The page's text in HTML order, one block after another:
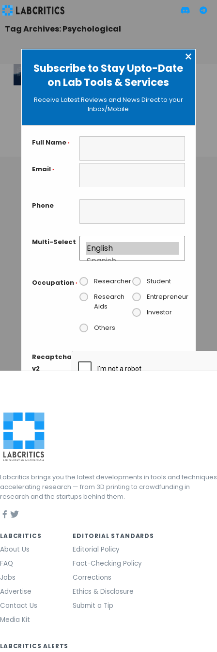
Subscribe to Stay Upto-Date
on Lab Tools & Services
×
Receive Latest Reviews and News Direct to your
Inbox/Mobile
Full Name *
Email *
Phone
Multi-Select
Occupation * Researcher
Student
Research
Aids
Entrepreneur
Investor
Others
Recaptcha
v2
Tag Archives: Psychological
Forensic Network
Research Special
Interest Group
(FNRSIG) Annual
Conference
Labcritics brings you the latest developments in tools and techniques
accelerating research — from 3D printing to crowdfunding in
research and the startups behind them.
LABCRITICS
About Us
FAQ
Jobs
Advertise
Contact Us
Media Kit
EDITORIAL STANDARDS
Editorial Policy
Fact-Checking Policy
Corrections
Ethics & Disclosure
Submit a Tip
LABCRITICS ALERTS